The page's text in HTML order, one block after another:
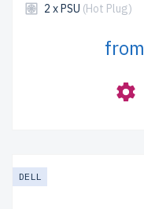
2 x PSU (Hot Plug)
from
DELL